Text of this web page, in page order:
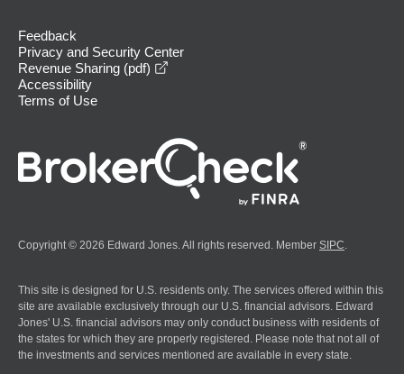
Feedback
Privacy and Security Center
Revenue Sharing (pdf)
Accessibility
Terms of Use
Copyright © 2026 Edward Jones. All rights reserved. Member SIPC.
This site is designed for U.S. residents only. The services offered within this
site are available exclusively through our U.S. financial advisors. Edward
Jones' U.S. financial advisors may only conduct business with residents of
the states for which they are properly registered. Please note that not all of
the investments and services mentioned are available in every state.